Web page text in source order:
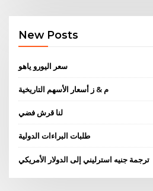
New Posts
سعر اليورو ياهو
م & ز أسعار الأسهم التاريخية
لنا قرش فضي
طلبات البراءات الدولية
ترجمة جنيه استرليني إلى الدولار الأمريكي